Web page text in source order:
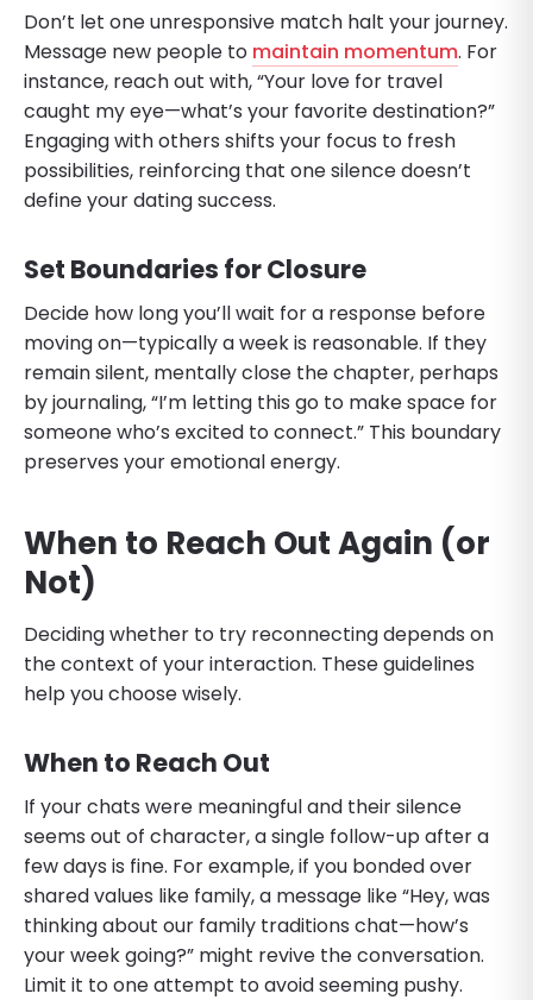
Don’t let one unresponsive match halt your journey.
Message new people to maintain momentum. For
instance, reach out with, “Your love for travel
caught my eye—what’s your favorite destination?”
Engaging with others shifts your focus to fresh
possibilities, reinforcing that one silence doesn’t
define your dating success.
Set Boundaries for Closure
Decide how long you’ll wait for a response before
moving on—typically a week is reasonable. If they
remain silent, mentally close the chapter, perhaps
by journaling, “I’m letting this go to make space for
someone who’s excited to connect.” This boundary
preserves your emotional energy.
When to Reach Out Again (or
Not)
Deciding whether to try reconnecting depends on
the context of your interaction. These guidelines
help you choose wisely.
When to Reach Out
If your chats were meaningful and their silence
seems out of character, a single follow-up after a
few days is fine. For example, if you bonded over
shared values like family, a message like “Hey, was
thinking about our family traditions chat—how’s
your week going?” might revive the conversation.
Limit it to one attempt to avoid seeming pushy.